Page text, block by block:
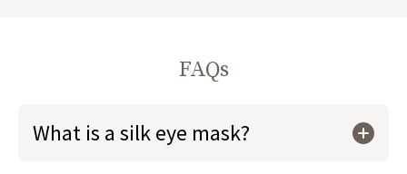
FAQs
What is a silk eye mask?